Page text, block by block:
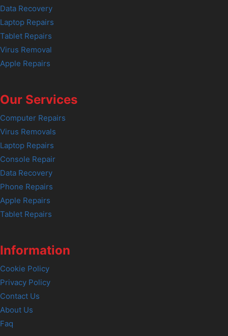
Data Recovery
Laptop Repairs
Tablet Repairs
Virus Removal
Apple Repairs
Our Services
Computer Repairs
Virus Removals
Laptop Repairs
Console Repair
Data Recovery
Phone Repairs
Apple Repairs
Tablet Repairs
Information
Cookie Policy
Privacy Policy
Contact Us
About Us
Faq